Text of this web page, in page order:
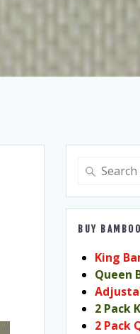
Search
BUY
King
Queen
2 Pack
2 Pack